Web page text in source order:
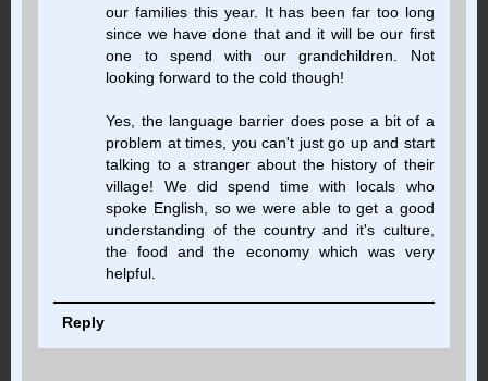
our families this year. It has been far too long
since we have done that and it will be our first
one to spend with our grandchildren. Not
looking forward to the cold though!
Yes, the language barrier does pose a bit of a
problem at times, you can't just go up and start
talking to a stranger about the history of their
village! We did spend time with locals who
spoke English, so we were able to get a good
understanding of the country and it's culture,
the food and the economy which was very
helpful.
Reply